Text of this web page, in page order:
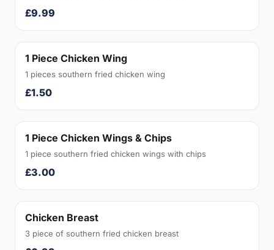
£9.99
1 Piece Chicken Wing
1 pieces southern fried chicken wing
£1.50
1 Piece Chicken Wings & Chips
1 piece southern fried chicken wings with chips
£3.00
Chicken Breast
3 piece of southern fried chicken breast